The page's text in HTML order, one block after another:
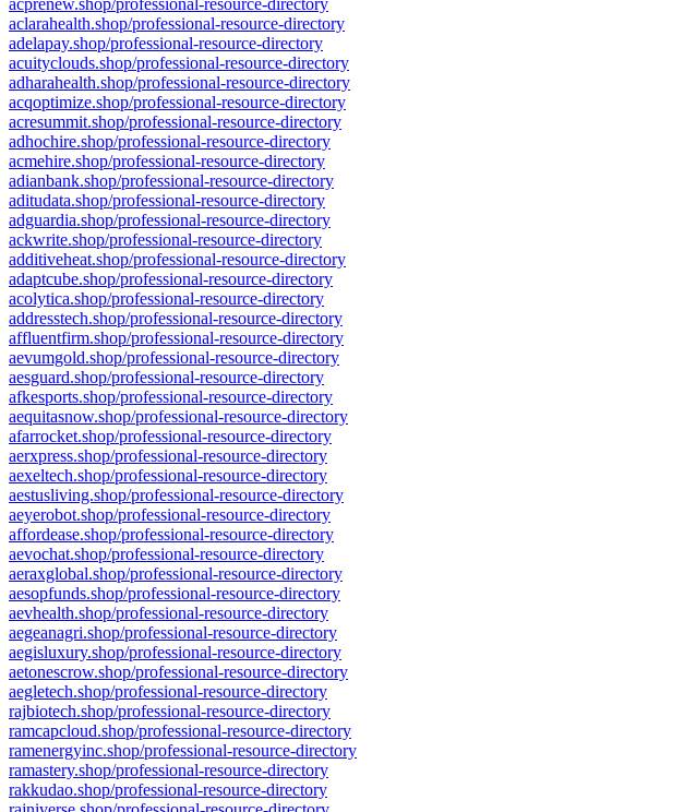
acprenew.shop/professional-resource-directory
aclarahealth.shop/professional-resource-directory
adelapay.shop/professional-resource-directory
acuityclouds.shop/professional-resource-directory
adharahealth.shop/professional-resource-directory
acqoptimize.shop/professional-resource-directory
acresummit.shop/professional-resource-directory
adhochire.shop/professional-resource-directory
acmehire.shop/professional-resource-directory
adianbank.shop/professional-resource-directory
aditudata.shop/professional-resource-directory
adguardia.shop/professional-resource-directory
ackwrite.shop/professional-resource-directory
additiveheat.shop/professional-resource-directory
adaptcube.shop/professional-resource-directory
acolytica.shop/professional-resource-directory
addresstech.shop/professional-resource-directory
affluentfirm.shop/professional-resource-directory
aevumgold.shop/professional-resource-directory
aesguard.shop/professional-resource-directory
afkesports.shop/professional-resource-directory
aequitasnow.shop/professional-resource-directory
afarrocket.shop/professional-resource-directory
aerxpress.shop/professional-resource-directory
aexeltech.shop/professional-resource-directory
aestusliving.shop/professional-resource-directory
aeyerobot.shop/professional-resource-directory
affordease.shop/professional-resource-directory
aevochat.shop/professional-resource-directory
aeraxglobal.shop/professional-resource-directory
aesopfunds.shop/professional-resource-directory
aevhealth.shop/professional-resource-directory
aegeanagri.shop/professional-resource-directory
aegisluxury.shop/professional-resource-directory
aetonescrow.shop/professional-resource-directory
aegletech.shop/professional-resource-directory
rajbiotech.shop/professional-resource-directory
ramcapcloud.shop/professional-resource-directory
ramenergyinc.shop/professional-resource-directory
ramastery.shop/professional-resource-directory
rakkudao.shop/professional-resource-directory